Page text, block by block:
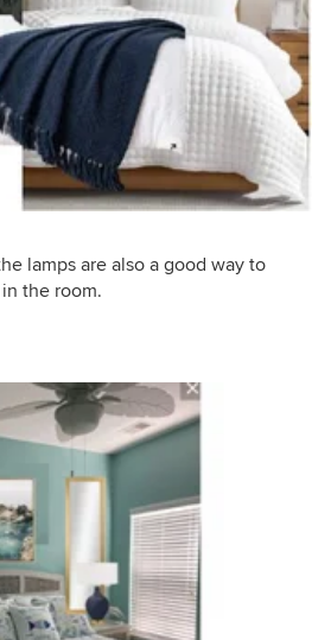
lamps are also a good way to
the room.